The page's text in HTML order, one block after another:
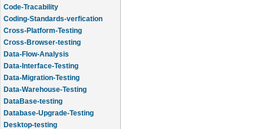
Code-Tracability
Coding-Standards-verfication
Cross-Platform-Testing
Cross-Browser-testing
Data-Flow-Analysis
Data-Interface-Testing
Data-Migration-Testing
Data-Warehouse-Testing
DataBase-testing
Database-Upgrade-Testing
Desktop-testing